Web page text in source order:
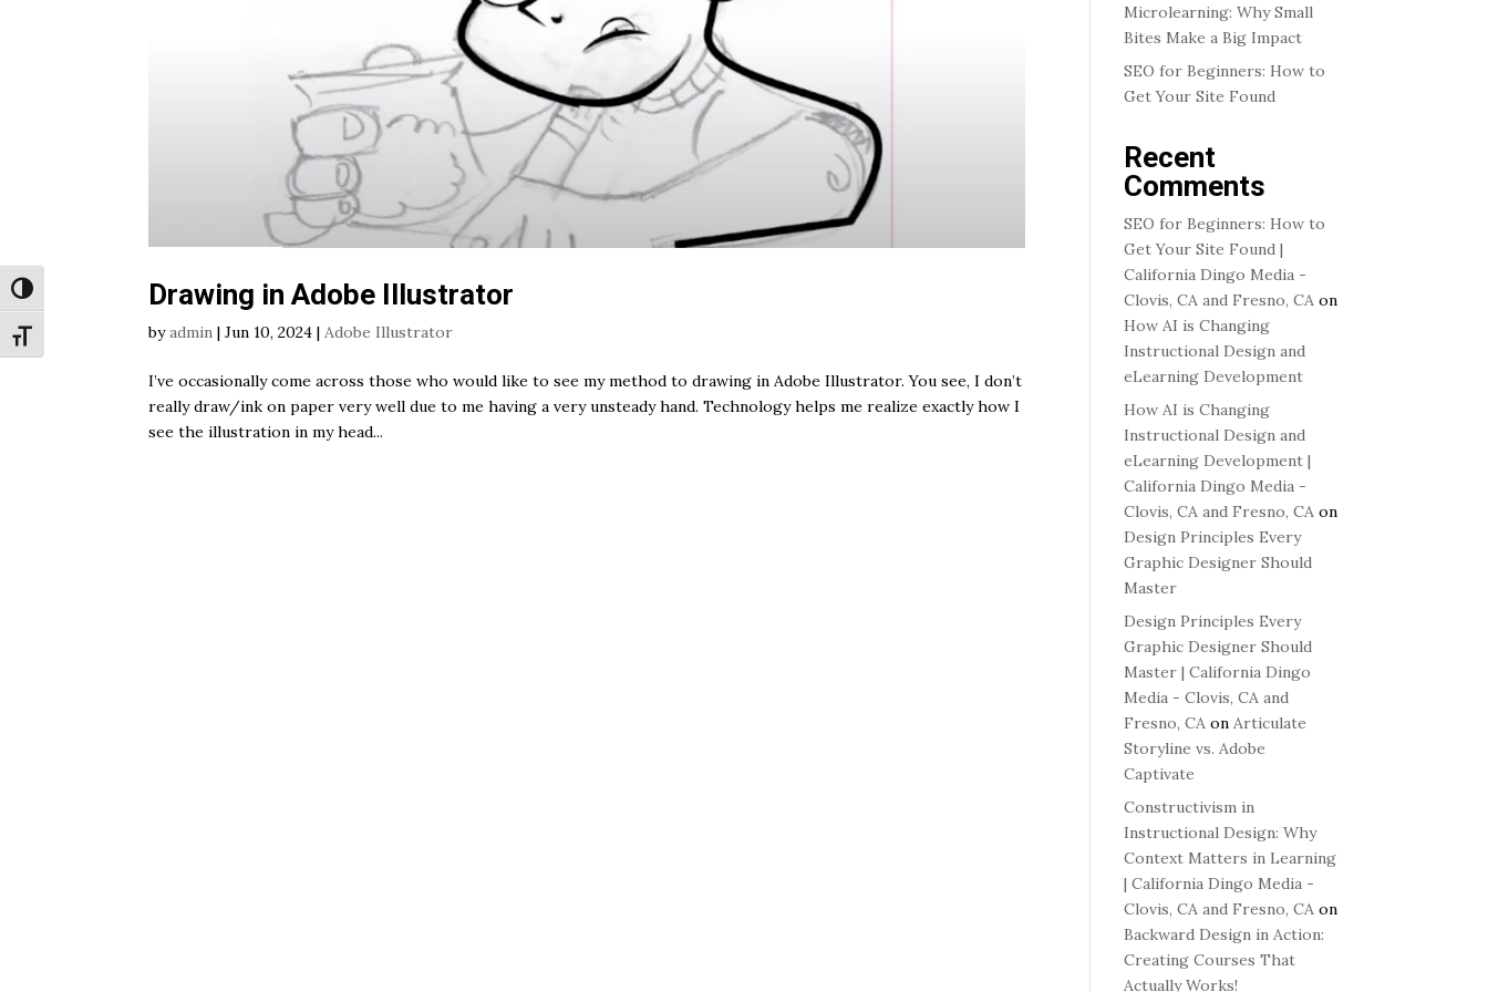
Toggle High Contrast
Toggle Font size
Drawing in Adobe Illustrator
byadmin |Jun 10, 2024 |Adobe Illustrator
I’ve occasionally come across those who would like to see my method to drawing in Adobe Illustrator. You see, I don’t
really draw/ink on paper very well due to me having a very unsteady hand. Technology helps me realize exactly how I
see the illustration in my head...
Microlearning: Why Small
Bites Make a Big Impact
SEO for Beginners: How to
Get Your Site Found
Recent
Comments
SEO for Beginners: How to
Get Your Site Found |
California Dingo Media -
Clovis, CA and Fresno, CA on
How AI is Changing
Instructional Design and
eLearning Development
How AI is Changing
Instructional Design and
eLearning Development |
California Dingo Media -
Clovis, CA and Fresno, CA on
Design Principles Every
Graphic Designer Should
Master
Design Principles Every
Graphic Designer Should
Master | California Dingo
Media - Clovis, CA and
Fresno, CA onArticulate
Storyline vs. Adobe
Captivate
Constructivism in
Instructional Design: Why
Context Matters in Learning
| California Dingo Media -
Clovis, CA and Fresno, CA on
Backward Design in Action:
Creating Courses That
Actually Works!